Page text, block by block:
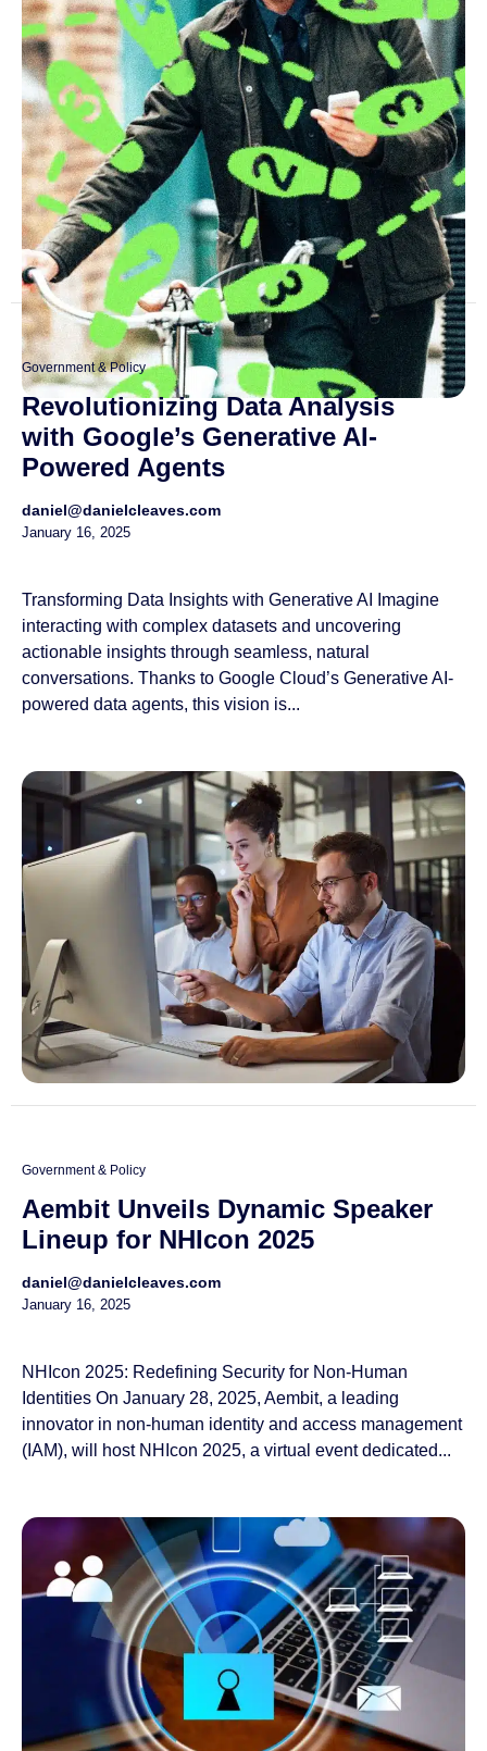
Government & Policy
Revolutionizing Data Analysis
with Google’s Generative AI-
Powered Agents
daniel@danielcleaves.com
January 16, 2025
Transforming Data Insights with Generative AI Imagine
interacting with complex datasets and uncovering
actionable insights through seamless, natural
conversations. Thanks to Google Cloud’s Generative AI-
powered data agents, this vision is...
Government & Policy
Aembit Unveils Dynamic Speaker
Lineup for NHIcon 2025
daniel@danielcleaves.com
January 16, 2025
NHIcon 2025: Redefining Security for Non-Human
Identities On January 28, 2025, Aembit, a leading
innovator in non-human identity and access management
(IAM), will host NHIcon 2025, a virtual event dedicated...